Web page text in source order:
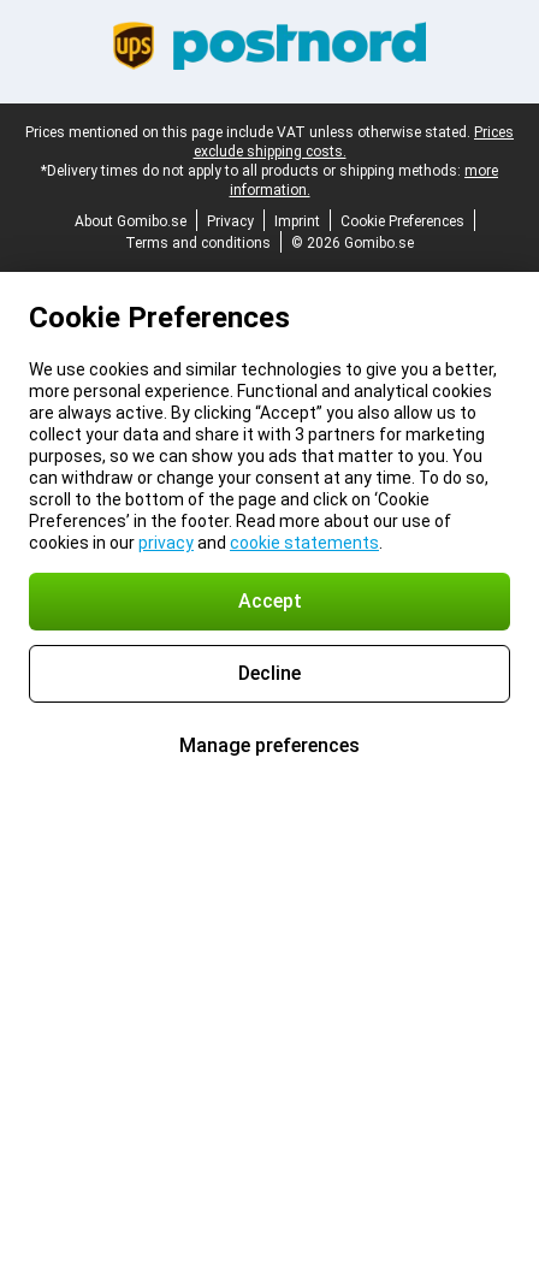
Legal footer
Prices mentioned on this page include VAT unless otherwise stated. Prices
exclude shipping costs.
*Delivery times do not apply to all products or shipping methods: more
information.
About Gomibo.se
Privacy Imprint
Cookie Preferences
Terms and conditions
© 2026 Gomibo.se
Cookie Preferences
We use cookies and similar technologies to give you a better,
more personal experience. Functional and analytical cookies
are always active. By clicking “Accept” you also allow us to
collect your data and share it with 3 partners for marketing
purposes, so we can show you ads that matter to you. You
can withdraw or change your consent at any time. To do so,
scroll to the bottom of the page and click on ‘Cookie
Preferences’ in the footer. Read more about our use of
cookies in ourprivacyand cookie statements
Accept
Decline
Manage preferences